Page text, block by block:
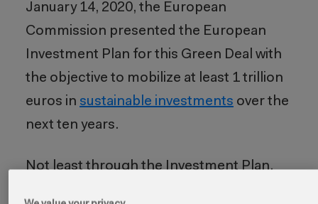
January 14, 2020, the European
Commission presented the European
Investment Plan for this Green Deal with
the objective to mobilize at least 1 trillion
euros in sustainable investments over the
next ten years.
Not least through the Investment Plan,